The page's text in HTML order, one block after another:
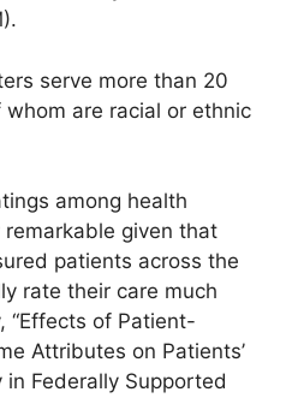
serve more than 20
are racial or ethnic
among health
given that
patients across the
rate their care much
“Effects of Patient-
Attributes on Patients’
Federally Supported